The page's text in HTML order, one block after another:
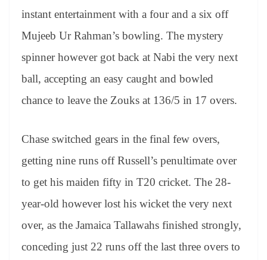
instant entertainment with a four and a six off
Mujeeb Ur Rahman’s bowling. The mystery
spinner however got back at Nabi the very next
ball, accepting an easy caught and bowled
chance to leave the Zouks at 136/5 in 17 overs.
Chase switched gears in the final few overs,
getting nine runs off Russell’s penultimate over
to get his maiden fifty in T20 cricket. The 28-
year-old however lost his wicket the very next
over, as the Jamaica Tallawahs finished strongly,
conceding just 22 runs off the last three overs to